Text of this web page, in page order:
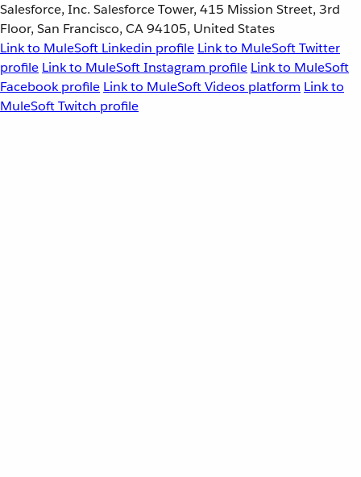
Salesforce, Inc. Salesforce Tower, 415 Mission Street, 3rd
Floor, San Francisco, CA 94105, United States
Link to MuleSoft Linkedin profile Link to MuleSoft Twitter
profile Link to MuleSoft Instagram profile Link to MuleSoft
Facebook profile Link to MuleSoft Videos platform Link to
MuleSoft Twitch profile